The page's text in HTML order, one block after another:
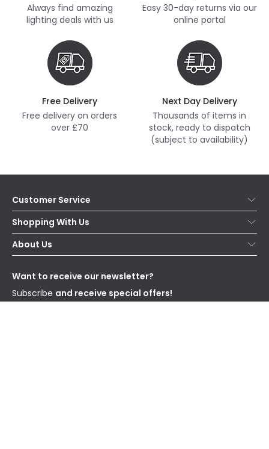
Always find amazing
lighting deals with us
Easy 30-day returns via our
online portal
Free Delivery
Free delivery on orders
over £70
Next Day Delivery
Thousands of items in
stock, ready to dispatch
(subject to availability)
Customer Service
Help & FAQs
Contact Us
Delivery
WEEE
Shopping With Us
Secure Online Shopping
Terms & Conditions
About Us
Our Story
Blogs
Affiliates
Want to receive our newsletter?
Subscribe and receive special offers!